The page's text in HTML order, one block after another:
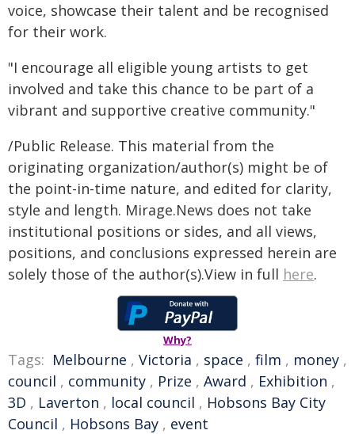
voice, showcase their talent and be recognised
for their work.
"I encourage all eligible young artists to get
involved and take this chance to be part of a
vibrant and supportive creative community."
/Public Release. This material from the
originating organization/author(s) might be of
the point-in-time nature, and edited for clarity,
style and length. Mirage.News does not take
institutional positions or sides, and all views,
positions, and conclusions expressed herein are
solely those of the author(s).View in full here.
Why?
Tags: Melbourne , Victoria , space , film , money ,
council , community , Prize , Award , Exhibition ,
3D , Laverton , local council , Hobsons Bay City
Council , Hobsons Bay , event